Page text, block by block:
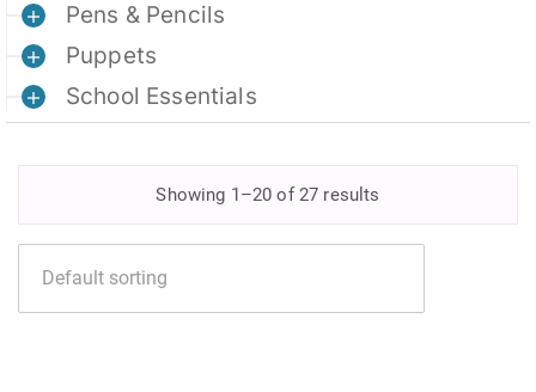
Pens & Pencils
Puppets
School Essentials
Showing 1–20 of 27 results